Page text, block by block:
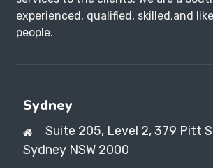
experienced, qualified, skilled,and
people.
Sydney
Suite 205, Level 2, 379 Pitt
Sydney NSW 2000